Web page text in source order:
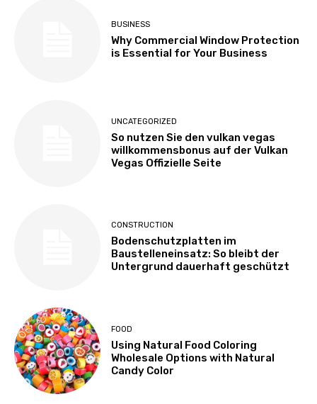
BUSINESS
Why Commercial Window Protection
is Essential for Your Business
UNCATEGORIZED
So nutzen Sie den vulkan vegas
willkommensbonus auf der Vulkan
Vegas Offizielle Seite
CONSTRUCTION
Bodenschutzplatten im
Baustelleneinsatz: So bleibt der
Untergrund dauerhaft geschützt
FOOD
Using Natural Food Coloring
Wholesale Options with Natural
Candy Color